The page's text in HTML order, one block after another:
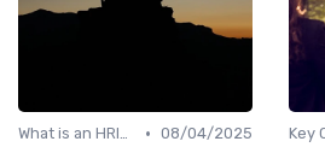
What is an HRIS? • 08/04/2025